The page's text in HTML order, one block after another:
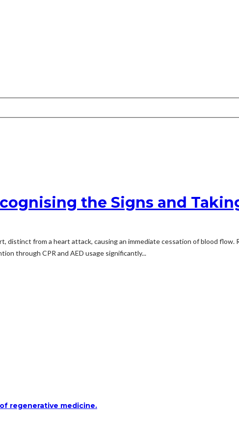
the Signs and
distinct from a heart attack, causing an immediate cessation of blood
through CPR and AED usage significantly...
regenerative medicine.